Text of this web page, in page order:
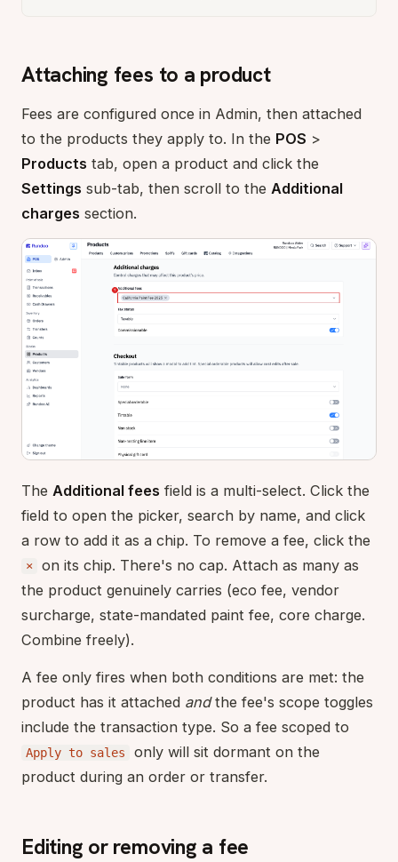
Attaching fees to a product
Fees are configured once in Admin, then attached
to the products they apply to. In the POS >
Products tab, open a product and click the
Settings sub-tab, then scroll to the Additional
charges section.
The Additional fees field is a multi-select. Click the
field to open the picker, search by name, and click
a row to add it as a chip. To remove a fee, click the
×
on its chip. There's no cap. Attach as many as
the product genuinely carries (eco fee, vendor
surcharge, state-mandated paint fee, core charge.
Combine freely).
A fee only fires when both conditions are met: the
product has it attached andthe fee's scope toggles
include the transaction type. So a fee scoped to
Apply to sales
only will sit dormant on the
product during an order or transfer.
Editing or removing a fee